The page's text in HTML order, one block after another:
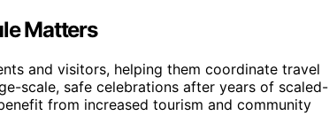
Matters
and visitors, helping them coordinate travel
scale, safe celebrations after years of scaled-
from increased tourism and community